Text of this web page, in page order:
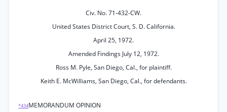
Civ. No. 71-432-CW.
United States District Court, S. D. California.
April 25, 1972.
Amended Findings July 12, 1972.
Ross M. Pyle, San Diego, Cal., for plaintiff.
Keith E. McWilliams, San Diego, Cal., for defendants.
*434MEMORANDUM OPINION